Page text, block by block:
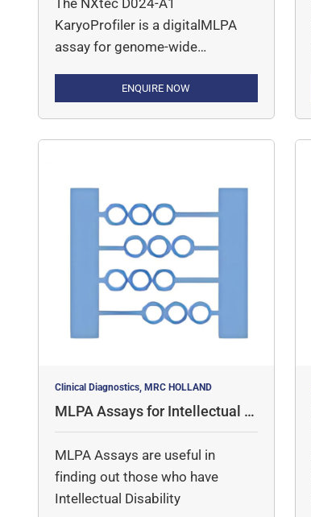
The NXtec D024-A1
KaryoProfiler is a digitalMLPA
assay for genome-wide
(CN) changes across all
enable accurate detection of
large chromosomal gains,
losses, and subchromosomal
contains over 160 control
probes and fragments for […]
ENQUIRE NOW
Clinical Diagnostics, MRC HOLLAND
MLPA Assays for Intellectual D
isability
MLPA Assays are useful in
finding out those who have
Intellectual Disability